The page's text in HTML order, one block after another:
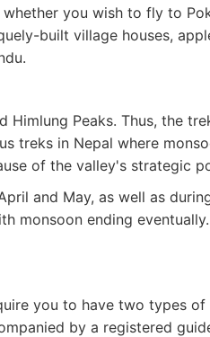
you wish to fly to
built village houses,
Himlung Peaks. Thus, the
treks in Nepal where
of the valley's strategic
and May, as well as
monsoon ending
you to have two types of
by a registered